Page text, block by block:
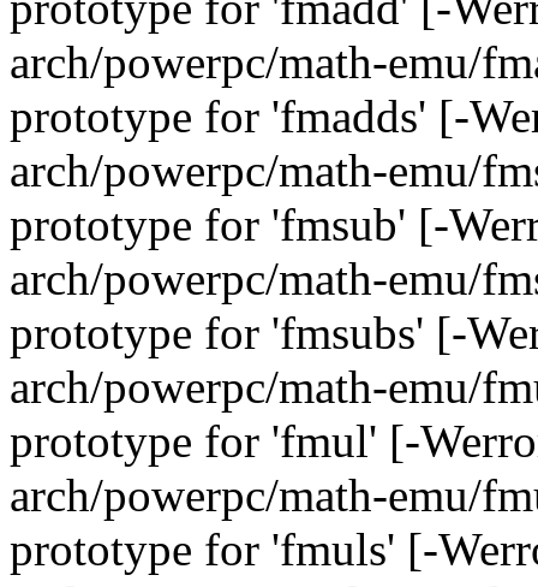
arch/powerpc/math-emu/
prototype for 'fmadds' [-
arch/powerpc/math-emu/
prototype for 'fmsub' [-
arch/powerpc/math-emu/
prototype for 'fmsubs' [-
arch/powerpc/math-emu/
prototype for 'fmul' [-
arch/powerpc/math-emu/
prototype for 'fmuls' [-